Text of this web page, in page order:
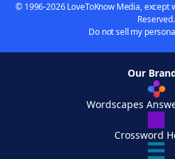
© 1996-2026 LoveToKnow Media, except
Reserved.
Do not sell my
Our
Wordscapes
Crossword